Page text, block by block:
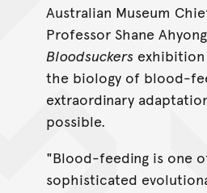
Australian Museum
Professor Shane
Bloodsuckers
the biology of blood-
extraordinary
possible.
"Blood-feeding is one
sophisticated